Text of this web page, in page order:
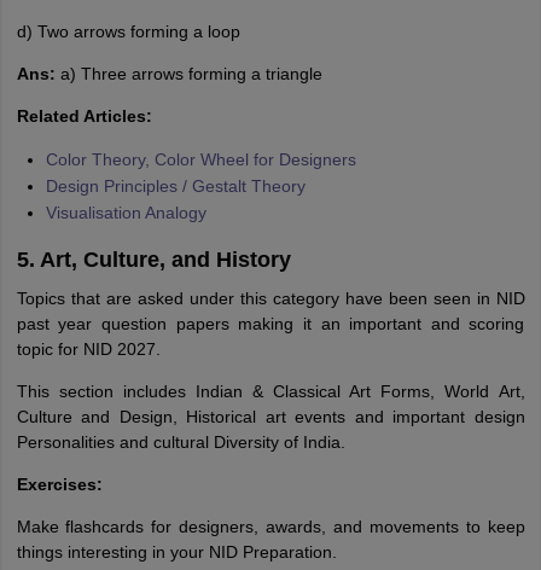
d) Two arrows forming a loop
Ans: a) Three arrows forming a triangle
Related Articles:
Color Theory, Color Wheel for Designers
Design Principles / Gestalt Theory
Visualisation Analogy
5. Art, Culture, and History
Topics that are asked under this category have been seen in NID
past year question papers making it an important and scoring
topic for NID 2027.
This section includes Indian & Classical Art Forms, World Art,
Culture and Design, Historical art events and important design
Personalities and cultural Diversity of India.
Exercises:
Make flashcards for designers, awards, and movements to keep
things interesting in your NID Preparation.